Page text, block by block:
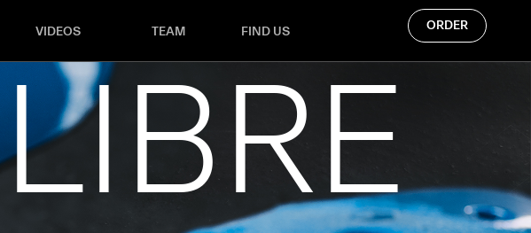
VIDEOS TEAM FIND US ORDER